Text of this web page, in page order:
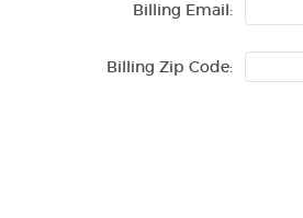
Billing Email:
Billing Zip Code: